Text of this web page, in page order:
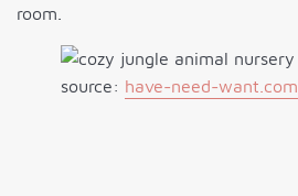
room.
source: have-need-want.com